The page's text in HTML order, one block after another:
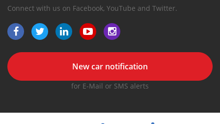
Connect with us on Facebook, YouTube and Twitter.
New car notification
for E-Mail or SMS alerts